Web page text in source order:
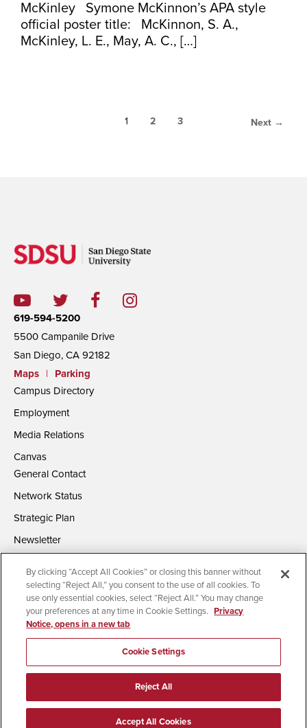
McKinley Symone McKinnon’s APA style
official poster title: McKinnon, S. A.,
McKinley, L. E., May, A. C., […]
1 2 3 Next →
619-594-5200
5500 Campanile Drive
San Diego, CA 92182
Maps
|
Parking
Campus Directory
Employment
Media Relations
Canvas
General Contact
Network Status
Strategic Plan
Newsletter
Accessibility Document Readers
Institutional Disclosures
Affirming Equal Opportunity
Feedback
© 2026 San Diego State University | All Rights Reserved
By clicking “Accept All Cookies” or closing this banner without
selecting “Reject All,” you consent to the use of all cookies. To
use only essential cookies, select “Reject All.” You may change
your preferences at any time in Cookie Settings. Privacy
Notice, opens in a new tab
Cookie Settings
Reject All
Accept All Cookies